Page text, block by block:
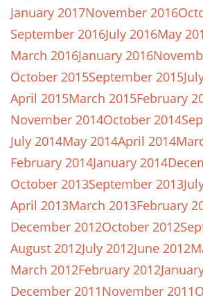
January 2017November 2016
September 2016July 2016May
March 2016January 2016
October 2015September 2015
April 2015March 2015February
November 2014October 2014
July 2014May 2014April 2014
February 2014January 2014
October 2013September 2013
April 2013March 2013February
December 2012October 2012
August 2012July 2012June 2012
March 2012February 2012
December 2011November 2011